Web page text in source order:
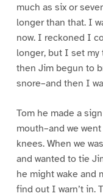
much as six or
longer than that. I
now. I reckoned I
longer, but I set my
then Jim begun to
snore–and then I
Tom he made a
mouth–and we
knees. When we
and wanted to tie
he might wake and
find out I warn’t in.